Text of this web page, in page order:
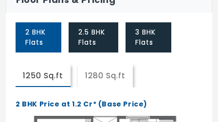
golf court
Swing park
Tot-lot
2 BHK
Flats
2.5 BHK
Flats
3 BHK
Flats
1250 Sq.ft 1280 Sq.ft
2 BHK Price at 1.2 Cr* (Base Price)